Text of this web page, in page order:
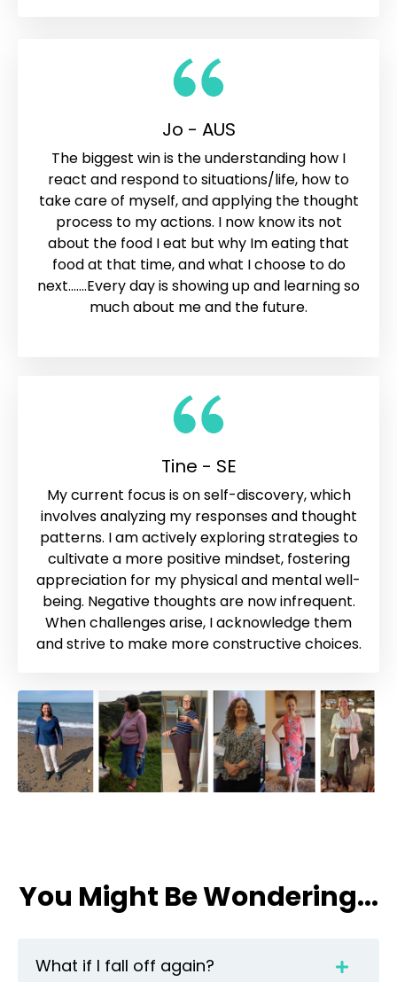
Jo - AUS
The biggest win is the understanding how I
react and respond to situations/life, how to
take care of myself, and applying the thought
process to my actions. I now know its not
about the food I eat but why Im eating that
food at that time, and what I choose to do
next.......Every day is showing up and learning so
much about me and the future.
Tine - SE
My current focus is on self-discovery, which
involves analyzing my responses and thought
patterns. I am actively exploring strategies to
cultivate a more positive mindset, fostering
appreciation for my physical and mental well-
being. Negative thoughts are now infrequent.
When challenges arise, I acknowledge them
and strive to make more constructive choices.
You Might Be Wondering...
What if I fall off again?